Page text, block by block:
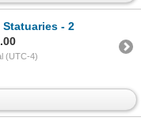
- 2
(UTC-4)